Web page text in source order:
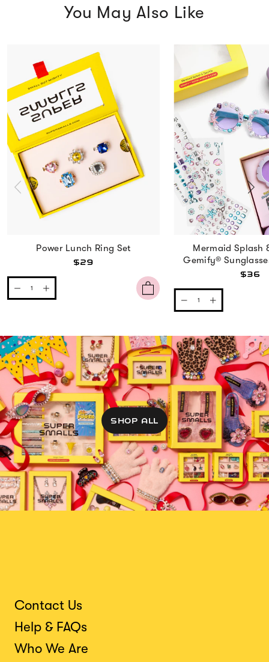
You May Also Like
Power Lunch Ring Set
$29
Mermaid Splash
Gemify®
$36
SHOP ALL
Contact Us
Help & FAQs
Who We Are